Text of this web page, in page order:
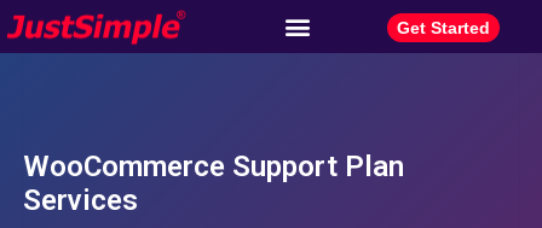
Get Started
WooCommerce Support Plan
Services